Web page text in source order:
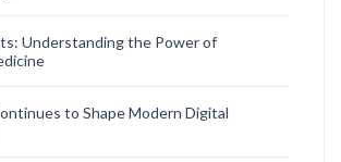
Understanding the Power of
to Shape Modern Digital